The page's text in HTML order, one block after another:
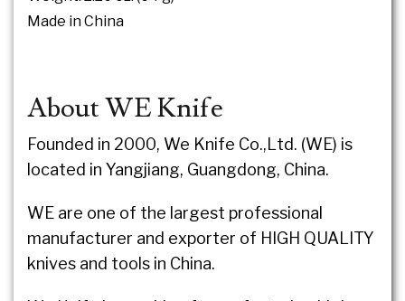
Made in China
About WE Knife
Founded in 2000, We Knife Co.,Ltd. (WE) is
located in Yangjiang, Guangdong, China.
WE are one of the largest professional
manufacturer and exporter of HIGH QUALITY
knives and tools in China.